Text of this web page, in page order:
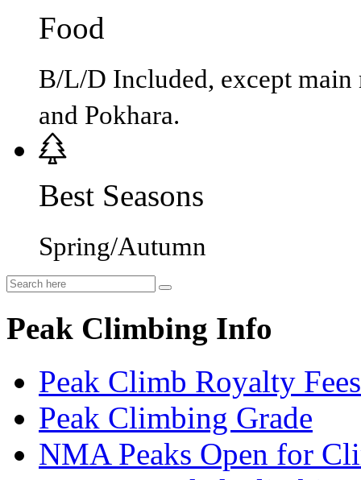
Food
B/L/D Included, except
and Pokhara.
Best Seasons
Spring/Autumn
Peak Climbing Info
Peak Climb Royalty Fees
Peak Climbing Grade
NMA Peaks Open for